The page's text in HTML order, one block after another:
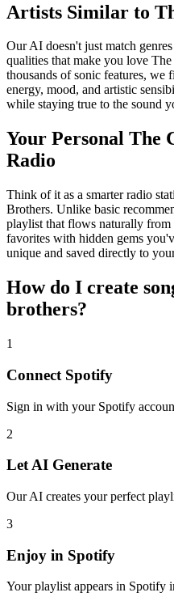
Artists Similar to
Our AI doesn't just match
qualities that make you love
thousands of sonic features, we
energy, mood, and artistic
while staying true to the sound
Your Personal The
Radio
Think of it as a smarter radio
Brothers. Unlike basic
playlist that flows naturally
favorites with hidden gems
unique and saved directly to
How do I create
brothers?
1
Connect Spotify
Sign in with your Spotify
2
Let AI Generate
Our AI creates your perfect
3
Enjoy in Spotify
Your playlist appears in Spotify